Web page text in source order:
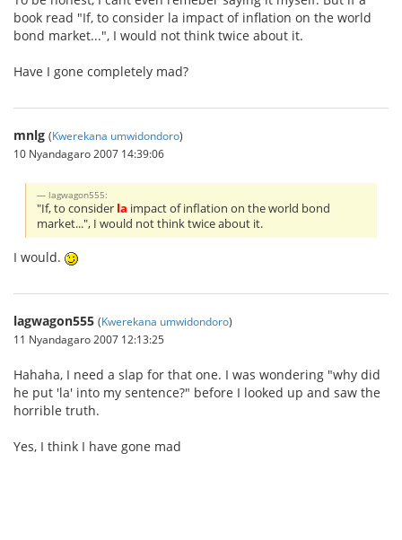
book read "If, to consider la impact of inflation on the world
bond market...", I would not think twice about it.
Have I gone completely mad?
mnlg (Kwerekana umwidondoro)
10 Nyandagaro 2007 14:39:06
lagwagon555:
"If, to consider la impact of inflation on the world bond
market...", I would not think twice about it.
I would.
lagwagon555 (Kwerekana umwidondoro)
11 Nyandagaro 2007 12:13:25
Hahaha, I need a slap for that one. I was wondering "why did
he put 'la' into my sentence?" before I looked up and saw the
horrible truth.
Yes, I think I have gone mad